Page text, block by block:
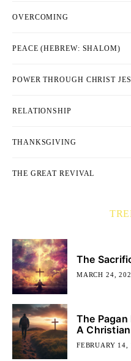
OVERCOMING
PEACE (HEBREW: SHALOM)
POWER THROUGH CHRIST
RELATIONSHIP
THANKSGIVING
THE GREAT REVIVAL
The
MARCH 24,
The
A
FEBRUARY 14,